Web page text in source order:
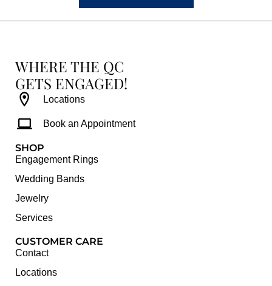
WHERE THE QC
GETS ENGAGED!
Locations
Book an Appointment
SHOP
Engagement Rings
Wedding Bands
Jewelry
Services
CUSTOMER CARE
Contact
Locations